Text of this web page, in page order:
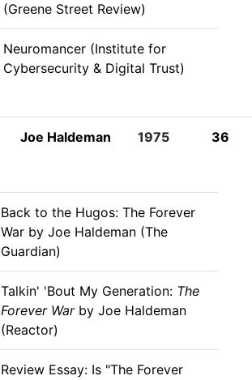
(Greene Street Review)
Neuromancer (Institute for
Cybersecurity & Digital Trust)
Joe Haldeman 1975 36
Back to the Hugos: The Forever
War by Joe Haldeman (The
Guardian)
Talkin' 'Bout My Generation: The
Forever Warby Joe Haldeman
(Reactor)
Review Essay: Is "The Forever